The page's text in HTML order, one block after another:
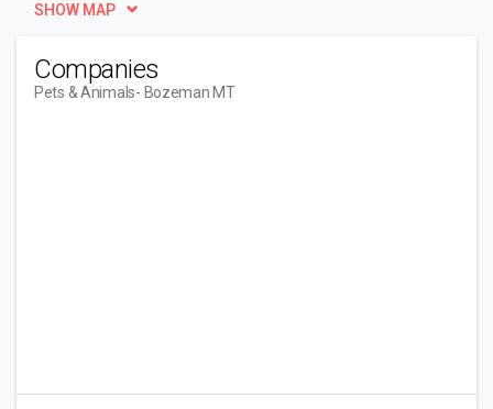
SHOW MAP
Companies
Pets & Animals- Bozeman MT